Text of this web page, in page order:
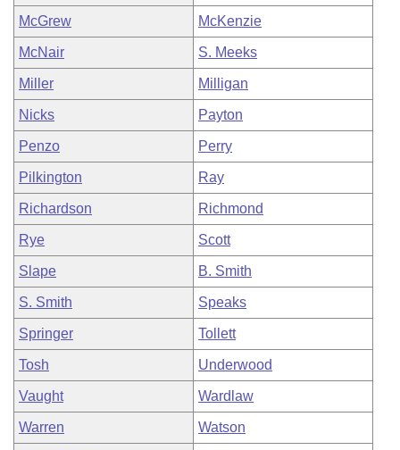
McGrew McKenzie
McNair S. Meeks
Miller Milligan
Nicks Payton
Penzo Perry
Pilkington Ray
Richardson Richmond
Rye Scott
Slape B. Smith
S. Smith Speaks
Springer Tollett
Tosh Underwood
Vaught Wardlaw
Warren Watson